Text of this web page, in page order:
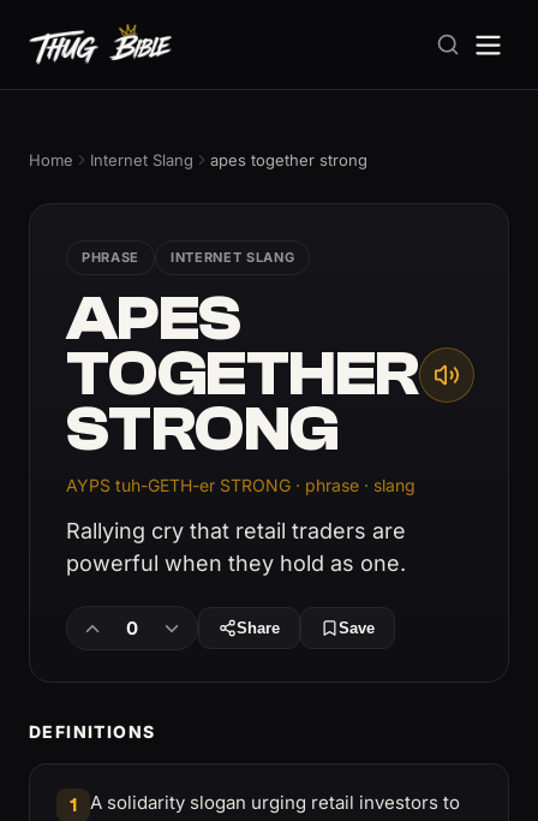
Home Internet Slang apes together strong
PHRASE INTERNET SLANG
APES
TOGETHER
STRONG
AYPS tuh-GETH-er STRONG · phrase · slang
Rallying cry that retail traders are
powerful when they hold as one.
0 Share Save
DEFINITIONS
1
A solidarity slogan urging retail investors to